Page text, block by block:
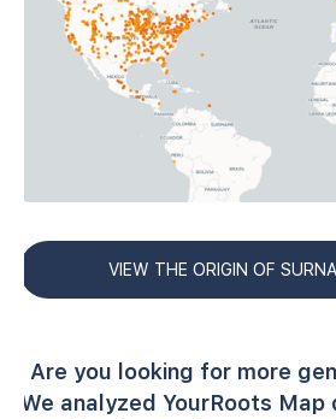
VIEW THE ORIGIN OF
Are you looking for more
We analyzed YourRoots